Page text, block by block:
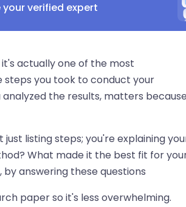
your verified expert
actually one of the most
steps you took to conduct your
the results, matters
listing steps; you're explaining
What made it the best fit for
answering these questions
paper so it's less overwhelming.